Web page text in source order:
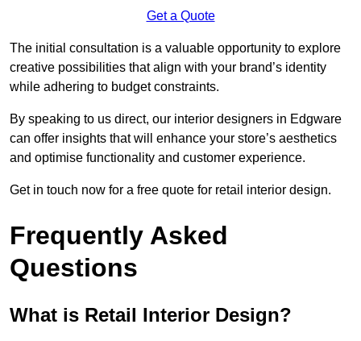
Get a Quote
The initial consultation is a valuable opportunity to explore
creative possibilities that align with your brand’s identity
while adhering to budget constraints.
By speaking to us direct, our interior designers in Edgware
can offer insights that will enhance your store’s aesthetics
and optimise functionality and customer experience.
Get in touch now for a free quote for retail interior design.
Frequently Asked
Questions
What is Retail Interior Design?